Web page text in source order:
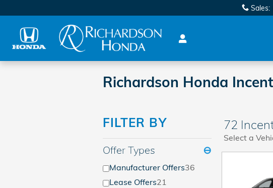
Sales:
Richardson Honda
FILTER BY
Offer Types ⊖
Manufacturer Offers36
Lease Offers21
72
Select a